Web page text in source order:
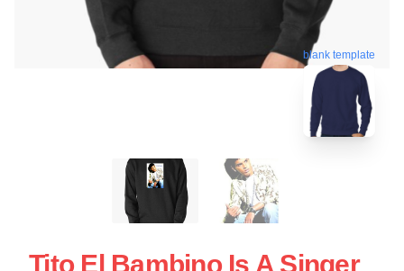
blank template
Tito El Bambino Is A Singer